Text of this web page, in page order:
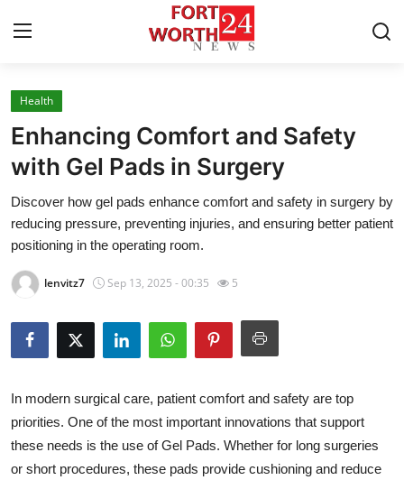
Home
Contact
Press Release
Privacy Policy
About
News Network
Health
Guest Posting
Health
Enhancing Comfort and Safety
with Gel Pads in Surgery
Discover how gel pads enhance comfort and safety in surgery by
reducing pressure, preventing injuries, and ensuring better patient
positioning in the operating room.
lenvitz7 Sep 13, 2025 - 00:35 5
In modern surgical care, patient comfort and safety are top
priorities. One of the most important innovations that support
these needs is the use of Gel Pads. Whether for long surgeries
or short procedures, these pads provide cushioning and reduce